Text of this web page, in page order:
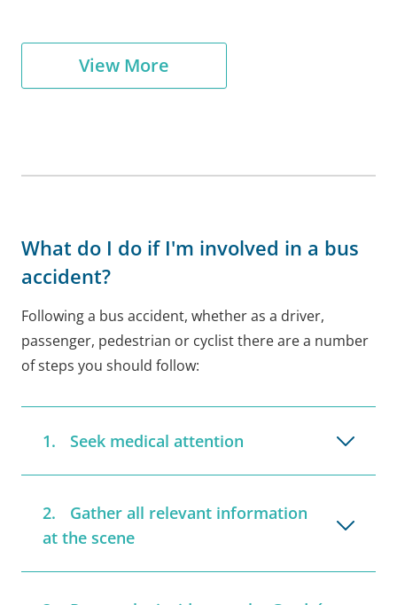
View More
What do I do if I'm involved in a bus
accident?
Following a bus accident, whether as a driver,
passenger, pedestrian or cyclist there are a number
of steps you should follow:
Seek medical attention
Gather all relevant information
at the scene